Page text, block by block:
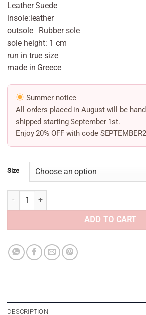
Leather Suede
insole:leather
outsole : Rubber sole
sole height: 1 cm
run in true size
made in Greece
Summer notice
All orders placed in August will be
shipped starting September 1st.
Enjoy 20% OFF with code
Size
Red Bow Sandals quantity
ADD TO CART
DESCRIPTION